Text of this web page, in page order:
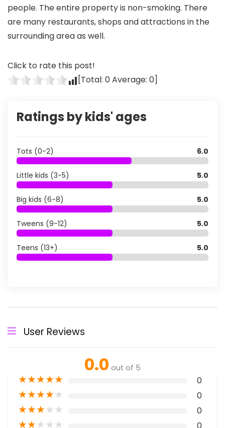
people. The entire property is non-smoking. There
are many restaurants, shops and attractions in the
surrounding area as well.
Click to rate this post!
[Total: 0Average: 0]
Ratings by kids' ages
Tots (0-2) 6.0
Little kids (3-5) 5.0
Big kids (6-8) 5.0
Tweens (9-12) 5.0
Teens (13+) 5.0
User Reviews
0.0 out of 5
★★★★★ 0
★★★★★ 0
★★★★★ 0
★★★★★